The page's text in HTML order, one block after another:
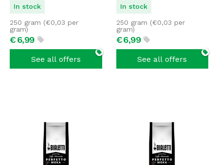
In stock
€6,99
250 gram (€0,03 per
gram)
See all offers
In stock
€6,99
250 gram (€0,03 per
gram)
See all offers